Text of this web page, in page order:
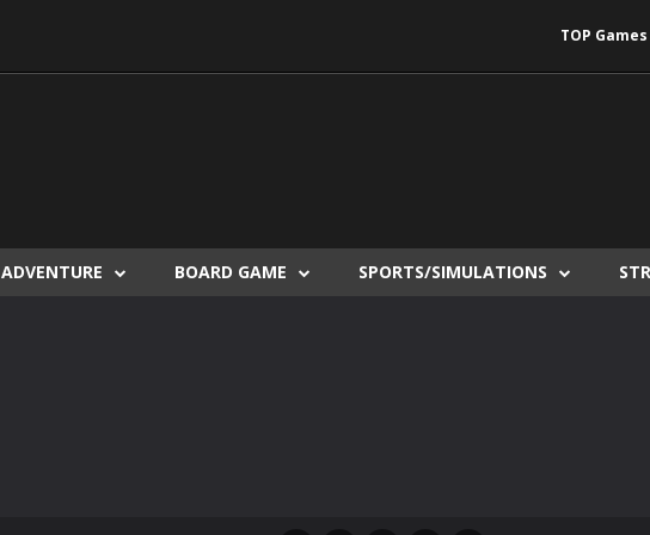
TOP Games
ADVENTURE BOARD GAME SPORTS/SIMULATIONS